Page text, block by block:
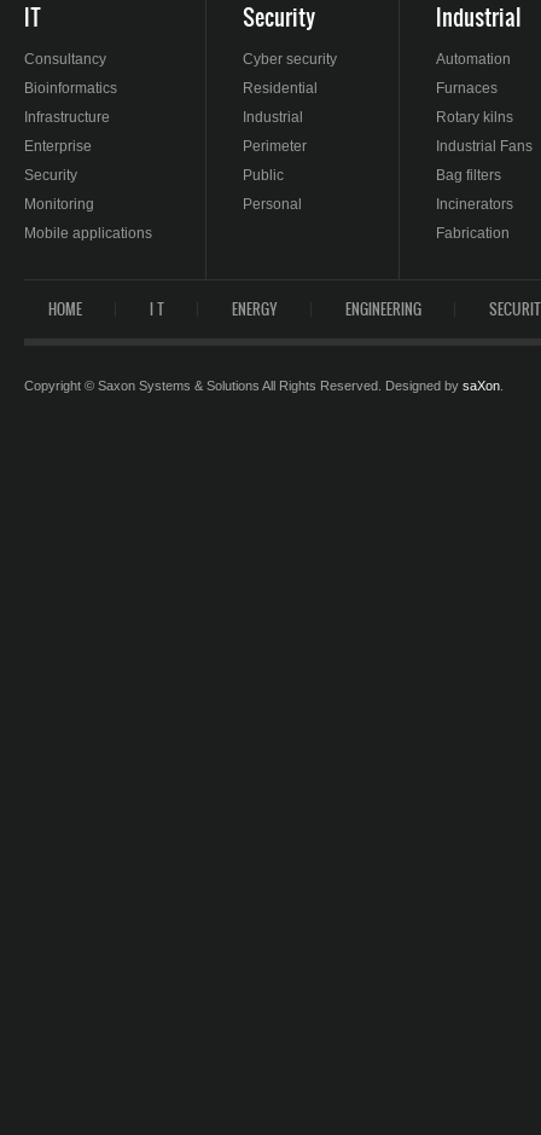
IT
Consultancy
Bioinformatics
Infrastructure
Enterprise
Security
Monitoring
Mobile applications
Security
Cyber security
Residential
Industrial
Perimeter
Public
Personal
Industrial
Automation
Furnaces
Rotary kilns
Industrial Fans
Bag filters
Incinerators
Fabrication
HOME I T ENERGY ENGINEERING
Copyright © Saxon Systems & Solutions All Rights Reserved. Designed by saXon